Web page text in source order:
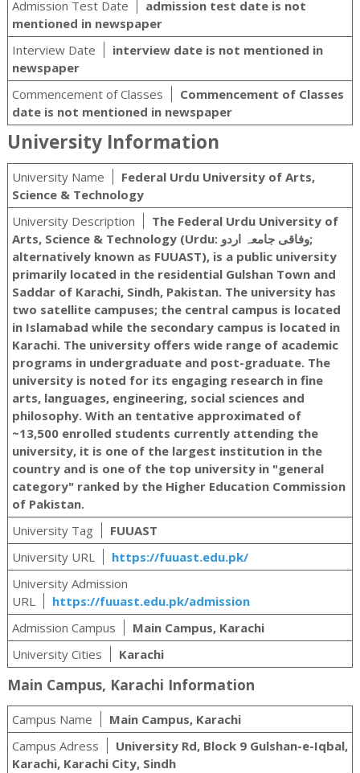
Admission Test Date
admission test date is not
mentioned in newspaper
Interview Date
interview date is not mentioned in
newspaper
Commencement of Classes
Commencement of Classes
date is not mentioned in newspaper
University Information
University Name
Federal Urdu University of Arts,
Science & Technology
University Description
The Federal Urdu University of
Arts, Science & Technology (Urdu: وفاقی جامعہ اردو‬‎;
alternatively known as FUUAST), is a public university
primarily located in the residential Gulshan Town and
Saddar of Karachi, Sindh, Pakistan. The university has
two satellite campuses; the central campus is located
in Islamabad while the secondary campus is located in
Karachi. The university offers wide range of academic
programs in undergraduate and post-graduate. The
university is noted for its engaging research in fine
arts, languages, engineering, social sciences and
philosophy. With an tentative approximated of
~13,500 enrolled students currently attending the
university, it is one of the largest institution in the
country and is one of the top university in "general
category" ranked by the Higher Education Commission
of Pakistan.
University Tag
FUUAST
University URL
https://fuuast.edu.pk/
University Admission
URL
https://fuuast.edu.pk/admission
Admission Campus
Main Campus, Karachi
University Cities
Karachi
Main Campus, Karachi Information
Campus Name
Main Campus, Karachi
Campus Adress
University Rd, Block 9 Gulshan-e-Iqbal,
Karachi, Karachi City, Sindh